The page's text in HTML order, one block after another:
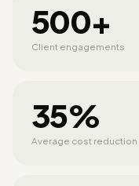
500+
Client engagements
35%
Average cost reduction